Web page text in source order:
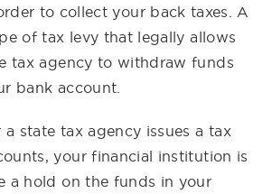
to collect your back taxes. A
of tax levy that legally allows
tax agency to withdraw funds
bank account.
a state tax agency issues a tax
your financial institution is
a hold on the funds in your